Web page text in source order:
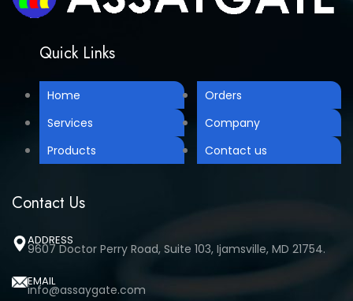
Quick Links
Home
Services
Products
Orders
Company
Contact us
Contact Us
ADDRESS
9607 Doctor Perry Road, Suite 103, Ijamsville, MD 21754.
EMAIL
info@assaygate.com